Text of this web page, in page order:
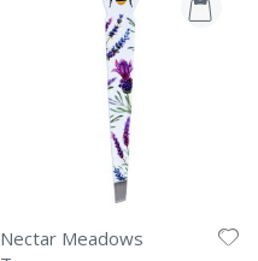
Nectar Meadows